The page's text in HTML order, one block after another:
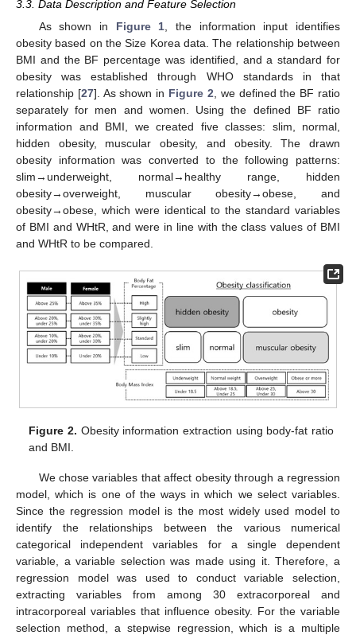
3.3. Data Description and Feature Selection
As shown in Figure 1, the information input identifies
obesity based on the Size Korea data. The relationship between
BMI and the BF percentage was identified, and a standard for
obesity was established through WHO standards in that
relationship [27]. As shown in Figure 2, we defined the BF ratio
separately for men and women. Using the defined BF ratio
information and BMI, we created five classes: slim, normal,
hidden obesity, muscular obesity, and obesity. The drawn
obesity information was converted to the following patterns:
slim→underweight, normal→healthy range, hidden
obesity→overweight, muscular obesity→obese, and
obesity→obese, which were identical to the standard variables
of BMI and WHtR, and were in line with the class values of BMI
and WHtR to be compared.
Figure 2. Obesity information extraction using body-fat ratio
and BMI.
We chose variables that affect obesity through a regression
model, which is one of the ways in which we select variables.
Since the regression model is the most widely used model to
identify the relationships between the various numerical
categorical independent variables for a single dependent
variable, a variable selection was made using it. Therefore, a
regression model was used to conduct variable selection,
extracting variables from among 30 extracorporeal and
intracorporeal variables that influence obesity. For the variable
selection method, a stepwise regression, which is a multiple